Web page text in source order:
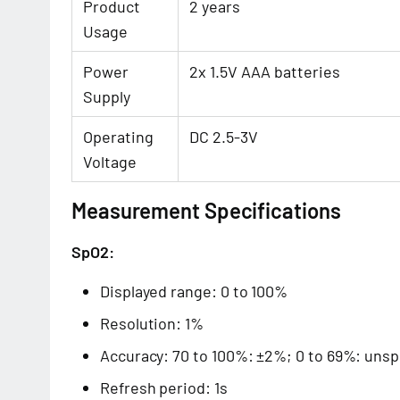
Product
Usage
2 years
Power
Supply
2x 1.5V AAA batteries
Operating
Voltage
DC 2.5-3V
Measurement Specifications
SpO2:
Displayed range: 0 to 100%
Resolution: 1%
Accuracy: 70 to 100%: ±2%; 0 to 69%:
Refresh period: 1s